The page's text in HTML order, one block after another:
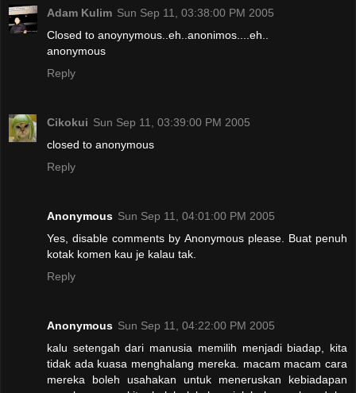
Adam Kulim Sun Sep 11, 03:38:00 PM 2005
Closed to anoynymous..eh..anonimos....eh..
anonymous
Reply
Cikokui Sun Sep 11, 03:39:00 PM 2005
closed to anonymous
Reply
Anonymous Sun Sep 11, 04:01:00 PM 2005
Yes, disable comments by Anonymous please. Buat penuh
kotak komen kau je kalau tak.
Reply
Anonymous Sun Sep 11, 04:22:00 PM 2005
kalu setengah dari manusia memilih menjadi biadap, kita
tidak ada kuasa menghalang mereka. macam macam cara
mereka boleh usahakan untuk meneruskan kebiadapan